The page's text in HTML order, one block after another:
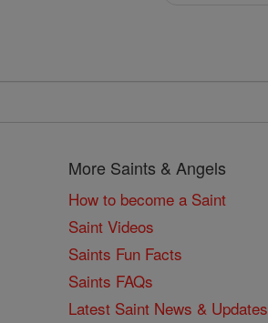
More Saints & Angels
How to become a Saint
Saint Videos
Saints Fun Facts
Saints FAQs
Latest Saint News & Updates